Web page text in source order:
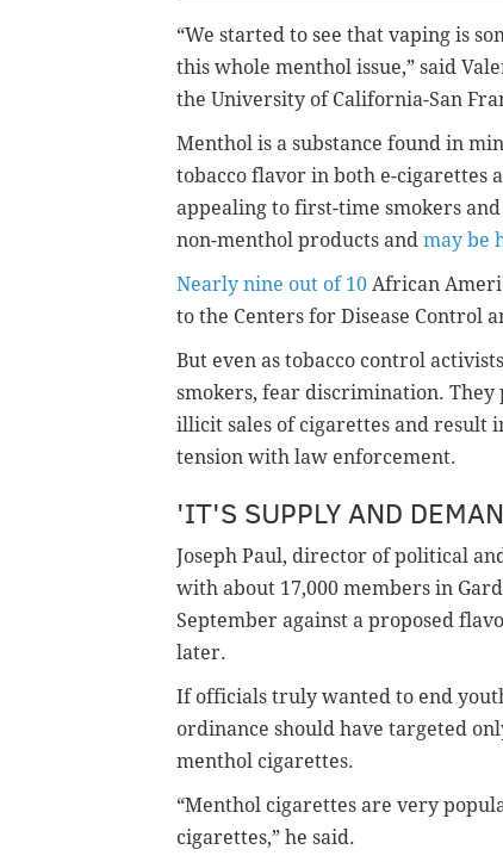
“We started to see that vaping is
this whole menthol issue,” said
the University of California-San
Menthol is a substance found in
tobacco flavor in both e-cigarettes
appealing to first-time smokers
non-menthol products and may be
Nearly nine out of 10 African
to the Centers for Disease Control
But even as tobacco control
smokers, fear discrimination.
illicit sales of cigarettes and result
tension with law enforcement.
'IT'S SUPPLY AND
Joseph Paul, director of political
with about 17,000 members in
September against a proposed
later.
If officials truly wanted to end
ordinance should have targeted
menthol cigarettes.
“Menthol cigarettes are very
cigarettes,” he said.